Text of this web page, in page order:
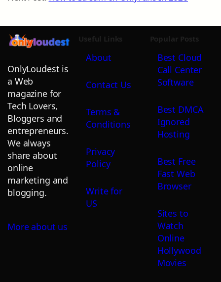
OnlyLoudest is
a Web
magazine for
Tech Lovers,
Bloggers and
entrepreneurs.
We always
share about
online
marketing and
blogging.
More about us
Useful Links
About
Contact Us
Terms &
Conditions
Privacy
Policy
Write for
US
Popular Posts
Best Cloud
Call Center
Software
Best DMCA
Ignored
Hosting
Best Free
Fast Web
Browser
Sites to
Watch
Online
Hollywood
Movies